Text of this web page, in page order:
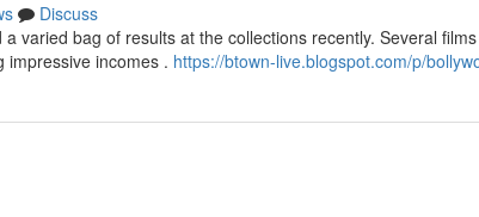
Discuss
varied bag of results at the collections recently. Several
impressive incomes . https://btown-live.blogspot.com/p/